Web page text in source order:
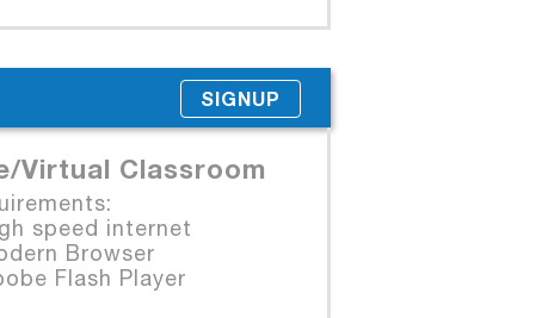
SIGNUP
Virtual Classroom
speed internet
Browser
Flash Player